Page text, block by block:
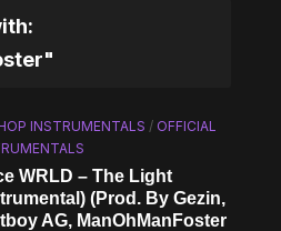
INSTRUMENTALS / OFFICIAL
WRLD – The Light
(Prod. By Gezin,
AG, ManOhManFoster